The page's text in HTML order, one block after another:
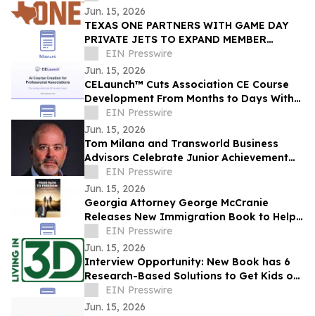
Jun. 15, 2026
TEXAS ONE PARTNERS WITH GAME DAY
PRIVATE JETS TO EXPAND MEMBER
BENEFITS & STUDENT-ATHLETE SUPPORT
THROUGH REVUP PLATFORM
EIN Presswire
Jun. 15, 2026
CELaunch™ Cuts Association CE Course
Development From Months to Days With
EIN Presswire
Jun. 15, 2026
Tom Milana and Transworld Business
Advisors Celebrate Junior Achievement
3DE Graduates and Awards 2 Student
Scholarships
EIN Presswire
Jun. 15, 2026
Georgia Attorney George McCranie
Releases New Immigration Book to Help
Families Navigate the Path to Legal
Status
EIN Presswire
Jun. 15, 2026
Interview Opportunity: New Book has 6
Research-Based Solutions to Get Kids off
Screens and Stop the Effects of Screens
EIN Presswire
Jun. 15, 2026